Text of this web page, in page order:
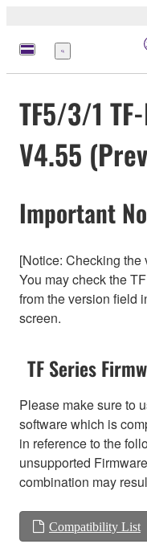
Menu
TF5/3/1
V4.55
Important
[Notice: Checking the
You may check the
from the version field
screen.
TF Series
Please make sure to
software which is
in reference to the
unsupported
combination may
Compatibility List